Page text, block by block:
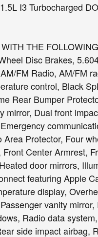
I3 Turbocharged
THE
Disc Brakes,
FM Radio, AM/FM
control, Black
Rear Bumper
mirror, Dual front
Protector, Four
Center Armrest,
door mirrors,
featuring Apple
display,
vanity
Radio data
side impact airbag,